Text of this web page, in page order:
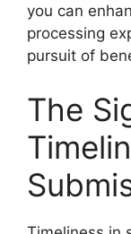
you can
processing
pursuit of
The